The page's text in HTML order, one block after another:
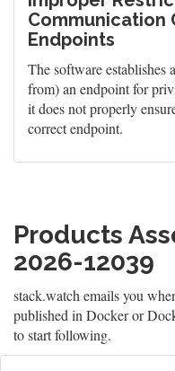
Communication
Endpoints
The software establishes
from) an endpoint for
it does not properly
correct endpoint.
Products
2026-12039
stack.watch emails you
published in Docker or
to start following.